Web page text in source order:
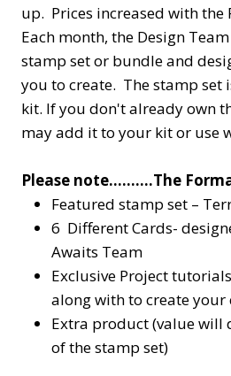
up. Prices increased with the
Each month, the Design
stamp set or bundle and
you to create. The stamp set
kit. If you don't already own
may add it to your kit or use
Please note……….The
Featured stamp set –
6 Different Cards-
Awaits Team
Exclusive Project
along with to create your
Extra product (value will
of the stamp set)